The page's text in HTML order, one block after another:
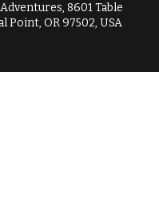
8601 Table
Point, OR 97502, USA